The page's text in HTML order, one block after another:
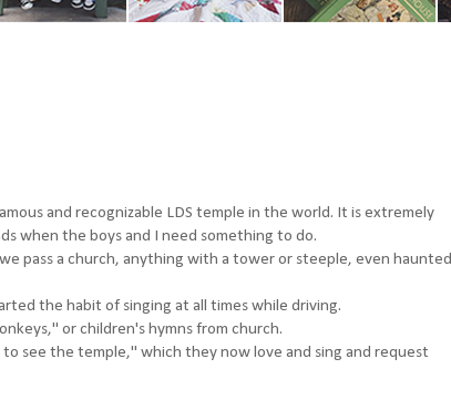
and recognizable LDS temple in the world. It is extremely
when the boys and I need something to do.
pass a church, anything with a tower or steeple, even haunted
the habit of singing at all times while driving.
or children's hymns from church.
see the temple," which they now love and sing and request